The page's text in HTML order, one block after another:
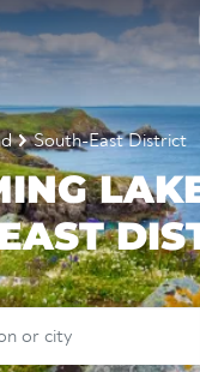
South-East District